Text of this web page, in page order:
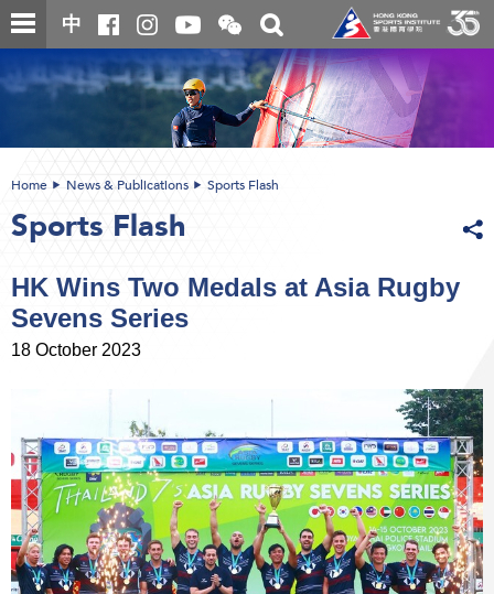
Skip
to
content
中
Open
and
close
the
WeChat
QR
code
Toggle
search
box
content
Home News & Publications Sports Flash
Sports Flash
HK Wins Two Medals at Asia Rugby
Sevens Series
18 October 2023